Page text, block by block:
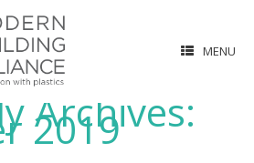
MENU
Archives:
2019